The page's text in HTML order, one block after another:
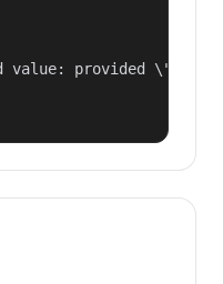
value: provided